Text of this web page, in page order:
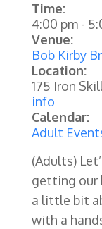
Time:
4:00 pm-
Venue:
Bob Kirby
Location:
175 Iron
info
Calendar:
Adult
(Adults)
getting our
a little bit
with a